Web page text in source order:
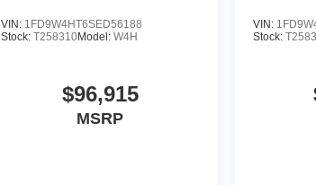
VIN: 1FD9W4HT6SED56188
Stock:T258310Model:W4H
$96,915
MSRP
VIN:
Stock: